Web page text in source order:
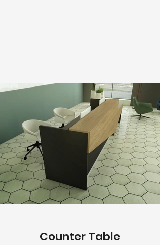
Counter Table